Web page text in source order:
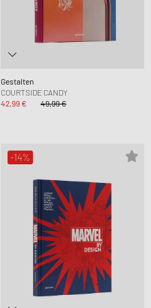
Gestalten
COURTSIDE CANDY
42,99 €
49,99 €
-14%